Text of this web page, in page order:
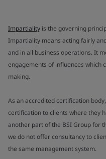
Impartiality is the governing
Impartiality means acting fairly
and in all business operations. It
engagements of influences which
making.
As an accredited certification
certification to clients where they
another part of the BSI Group for
we do not offer consultancy to
the same management system.